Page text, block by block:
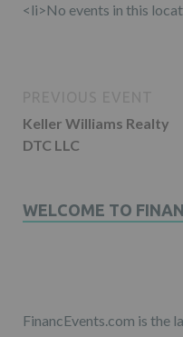
<li>No events in this
Keller Williams Realty
DTC LLC
WELCOME TO
FinancEvents.com is the